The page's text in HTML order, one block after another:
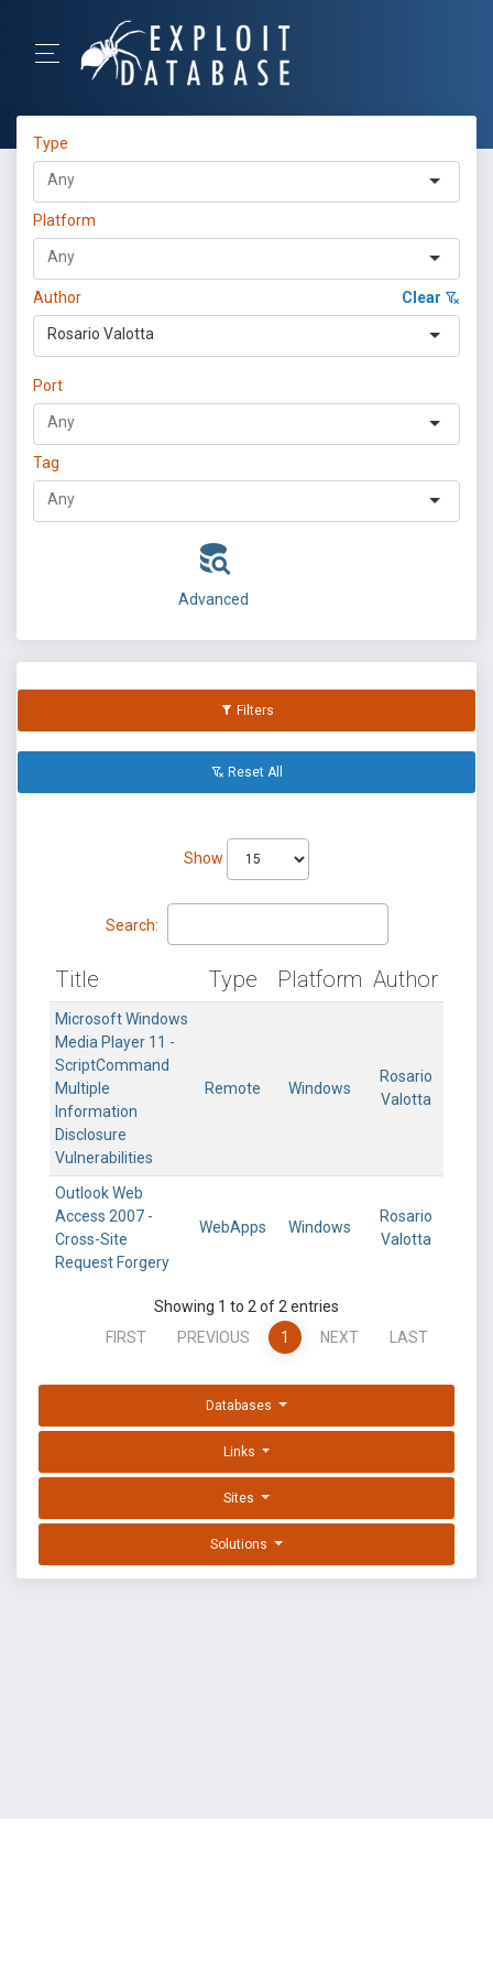
Type
Platform
Author Clear
Rosario Valotta
Port
Tag
Advanced
Filters
Reset All
Show
Search:
Title Type Platform Author
Microsoft Windows
Media Player 11 -
ScriptCommand
Multiple
Information
Disclosure
Vulnerabilities
Remote Windows
Rosario
Valotta
Outlook Web
Access 2007 -
Cross-Site
Request Forgery
WebApps Windows
Rosario
Valotta
Showing 1 to 2 of 2 entries
FIRST
PREVIOUS 1 NEXT LAST
Databases
Links
Sites
Solutions